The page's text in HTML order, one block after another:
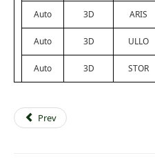
Auto 3D ARIS
Auto 3D ULLO
Auto 3D STOR
Prev